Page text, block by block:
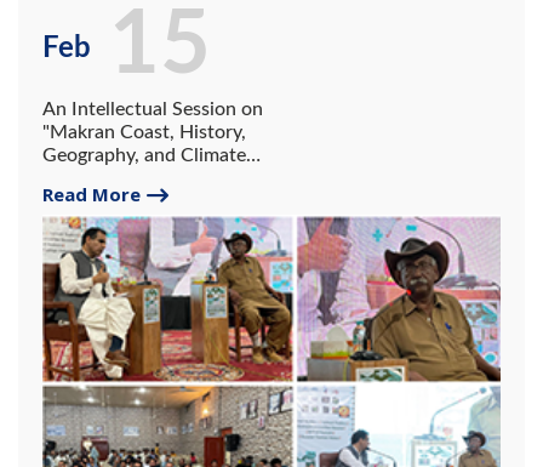
Feb
An Intellectual Session on
"Makran Coast, History,
Geography, and Climate
Read More
15